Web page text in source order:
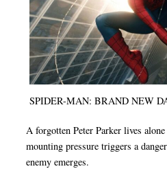
SPIDER-MAN: BRAND NEW
A forgotten Peter Parker lives
mounting pressure triggers a
enemy emerges.